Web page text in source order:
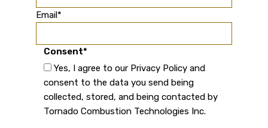
Email*
Consent*
Yes, I agree to our Privacy Policy and
consent to the data you send being
collected, stored, and being contacted by
Tornado Combustion Technologies Inc.